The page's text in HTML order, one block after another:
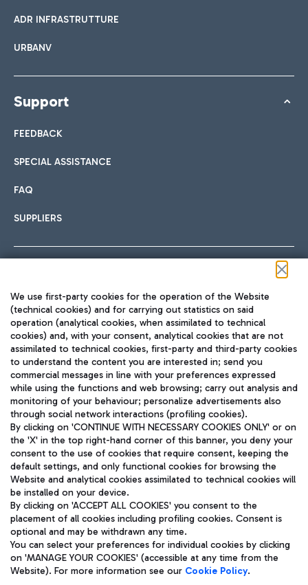
ADR INFRASTRUTTURE
URBANV
Support
FEEDBACK
SPECIAL ASSISTANCE
FAQ
SUPPLIERS
TRAVEL JOURNAL
ENG
Aeroporti di Roma S.p.A. - Company subject to management
and coordination activities by Mundys S.p.A.
Fiscal code 13032990155 VAT number 06572251004 Share capital
fully paid -up 62.224.743,00
Registered address: Via Pier Paolo Racchetti 1 - 00054 Fiumicino
(RM) phone number +39 06 65951
Privacy policy
Legal notices
We use first-party cookies for the operation of the Website
(technical cookies) and for carrying out statistics on said
operation (analytical cookies, when assimilated to technical
cookies) and, with your consent, analytical cookies that are not
assimilated to technical cookies, first-party and third-party cookies
to understand the content you are interested in; send you
commercial messages in line with your preferences expressed
while using the functions and web browsing; carry out analysis and
monitoring of your behaviour; personalize advertisements also
through social network interactions (profiling cookies).
By clicking on 'CONTINUE WITH NECESSARY COOKIES ONLY' or on
the 'X' in the top right-hand corner of this banner, you deny your
consent to the use of cookies that require consent, keeping the
default settings, and only functional cookies for browsing the
Website and analytical cookies assimilated to technical cookies will
be installed on your device.
By clicking on 'ACCEPT ALL COOKIES' you consent to the
placement of all cookies including profiling cookies. Consent is
optional and may be withdrawn any time.
You can select your preferences for individual cookies by clicking
on 'MANAGE YOUR COOKIES' (accessible at any time from the
Website). For more information see our Cookie Policy.